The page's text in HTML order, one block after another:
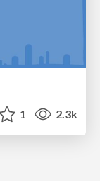
1 2.3k